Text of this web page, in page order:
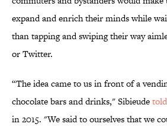
expand and enrich their minds while
than tapping and swiping their way
or Twitter.
“The idea came to us in front of a
chocolate bars and drinks," Sibieudetold
in 2015. "We said to ourselves that we